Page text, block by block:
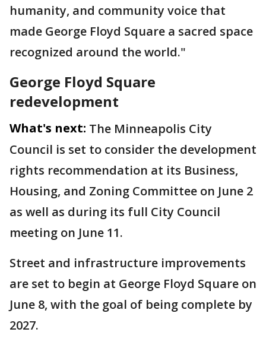
humanity, and community voice that
made George Floyd Square a sacred space
recognized around the world."
George Floyd Square
redevelopment
What's next: The Minneapolis City
Council is set to consider the development
rights recommendation at its Business,
Housing, and Zoning Committee on June 2
as well as during its full City Council
meeting on June 11.
Street and infrastructure improvements
are set to begin at George Floyd Square on
June 8, with the goal of being complete by
2027.